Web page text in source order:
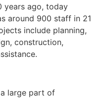
years ago, today
around 900 staff in 21
include planning,
construction,
large part of